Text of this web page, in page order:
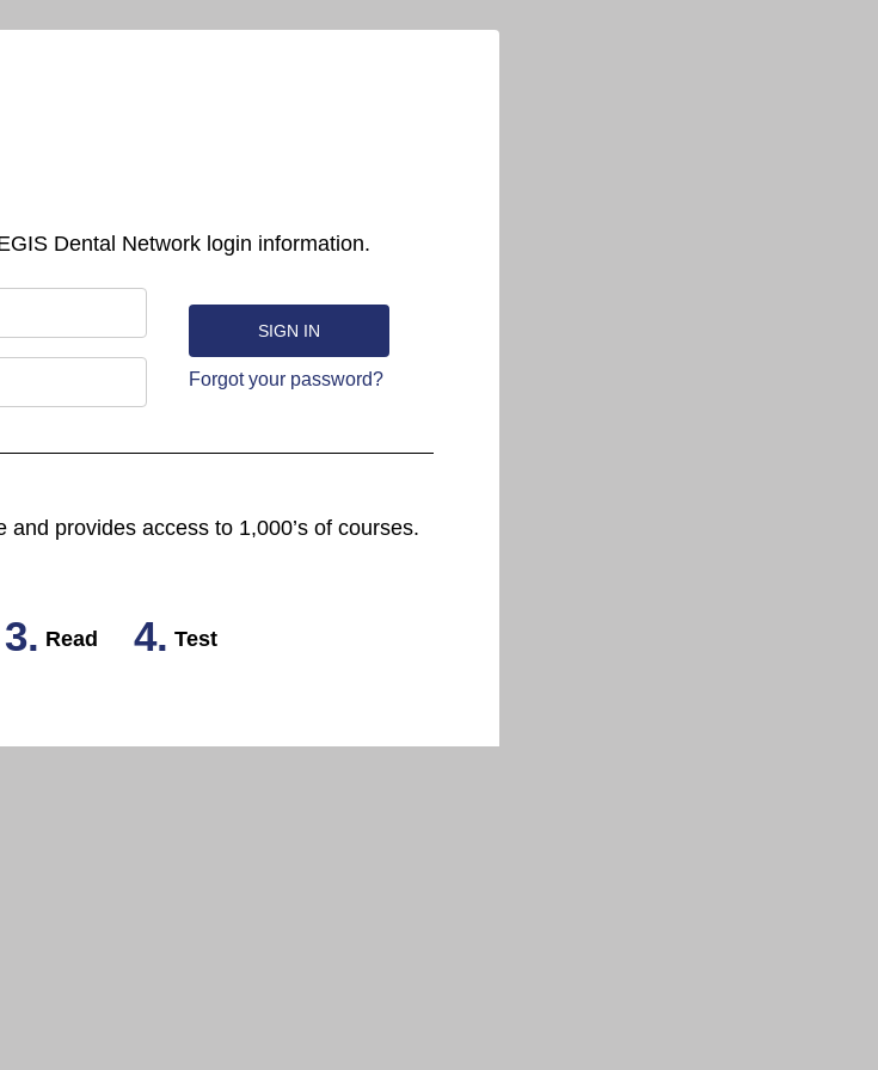
Dental Network login information.
Forgot your password?
provides access to 1,000’s of courses.
3. Read 4. Test